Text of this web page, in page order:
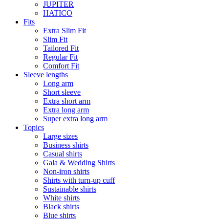
JUPITER
HATICO
Fits
Extra Slim Fit
Slim Fit
Tailored Fit
Regular Fit
Comfort Fit
Sleeve lengths
Long arm
Short sleeve
Extra short arm
Extra long arm
Super extra long arm
Topics
Large sizes
Business shirts
Casual shirts
Gala & Wedding Shirts
Non-iron shirts
Shirts with turn-up cuff
Sustainable shirts
White shirts
Black shirts
Blue shirts